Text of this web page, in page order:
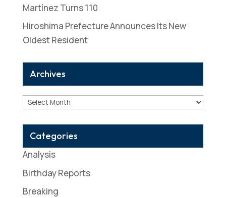
Martínez Turns 110
Hiroshima Prefecture Announces Its New
Oldest Resident
Archives
Archives
Categories
Analysis
Birthday Reports
Breaking